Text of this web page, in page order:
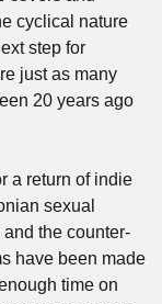
cyclical nature
step for
just as many
20 years ago
a return of indie
sexual
the counter-
have been made
time on